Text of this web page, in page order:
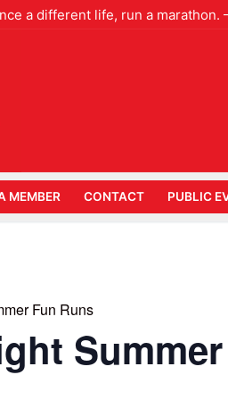
a different life, run a marathon.
MEMBER CONTACT PUBLIC
Fun Runs